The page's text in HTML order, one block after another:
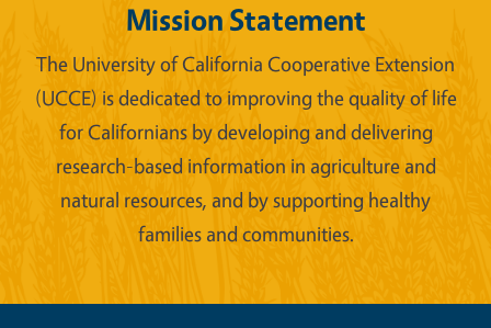
Mission Statement
The University of California Cooperative Extension
(UCCE) is dedicated to improving the quality of life
for Californians by developing and delivering
research-based information in agriculture and
natural resources, and by supporting healthy
families and communities.